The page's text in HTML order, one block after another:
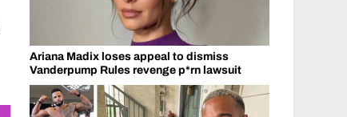
Ariana Madix loses appeal to dismiss
Vanderpump Rules revenge p*rn lawsuit